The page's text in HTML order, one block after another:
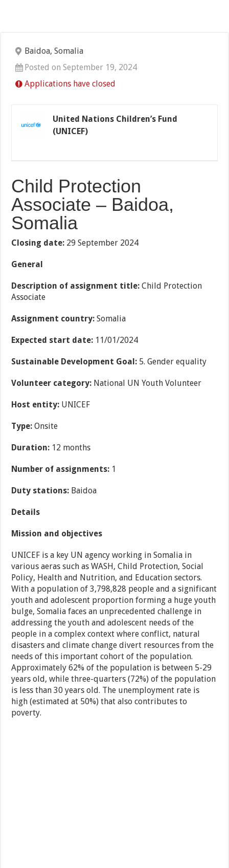
Baidoa, Somalia
Posted on September 19, 2024
Applications have closed
United Nations Children’s Fund
(UNICEF)
Child Protection
Associate – Baidoa,
Somalia
Closing date: 29 September 2024
General
Description of assignment title: Child Protection
Associate
Assignment country: Somalia
Expected start date: 11/01/2024
Sustainable Development Goal: 5. Gender equality
Volunteer category: National UN Youth Volunteer
Host entity: UNICEF
Type: Onsite
Duration: 12 months
Number of assignments: 1
Duty stations: Baidoa
Details
Mission and objectives
UNICEF is a key UN agency working in Somalia in
various aeras such as WASH, Child Protection, Social
Policy, Health and Nutrition, and Education sectors.
With a population of 3,798,828 people and a significant
youth and adolescent proportion forming a huge youth
bulge, Somalia faces an unprecedented challenge in
addressing the youth and adolescent needs of the
people in a complex context where conflict, natural
disasters and climate change divert resources from the
needs of this important cohort of the population.
Approximately 62% of the population is between 5-29
years old, while three-quarters (72%) of the population
is less than 30 years old. The unemployment rate is
high (estimated at 50%) that also contributes to
poverty.